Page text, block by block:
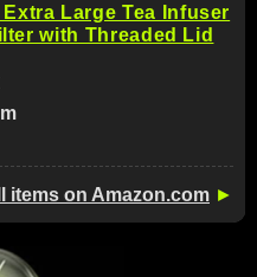
Extra Large Tea Infuser
with Threaded Lid
items on Amazon.com ►